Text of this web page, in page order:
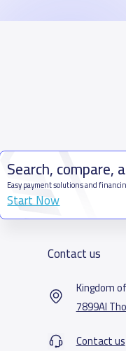
Search, compare,
Easy payment solutions and
Start Now
Contact us
Kingdom
7899Al
Contact us